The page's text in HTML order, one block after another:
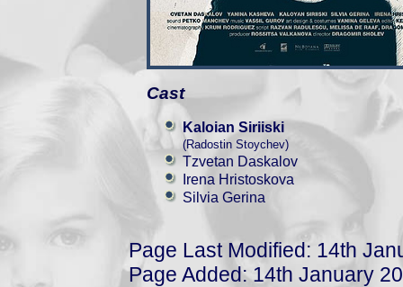
Cast
Kaloian Siriiski
(Radostin Stoychev)
Tzvetan Daskalov
Irena Hristoskova
Silvia Gerina
Page Last Modified: 14th
Page Added: 14th January